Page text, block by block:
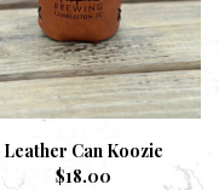
Leather Can Koozie
$18.00